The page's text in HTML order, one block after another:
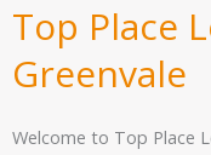
Top Place
Greenvale
Welcome to Top Place